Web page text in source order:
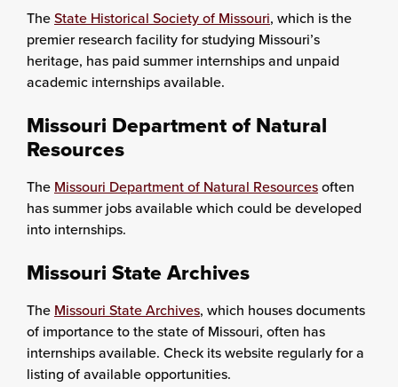
TheState Historical Society of Missouri, which is the
premier research facility for studying Missouri’s
heritage, has paid summer internships and unpaid
academic internships available.
Missouri Department of Natural
Resources
The Missouri Department of Natural Resourcesoften
has summer jobs available which could be developed
into internships.
Missouri State Archives
The Missouri State Archives, which houses documents
of importance to the state of Missouri, often has
internships available. Check its website regularly for a
listing of available opportunities.